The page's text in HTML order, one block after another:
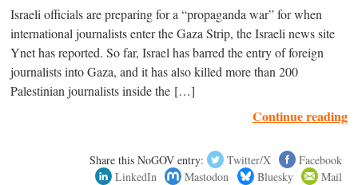
Israeli officials are preparing for a “propaganda war” for when
international journalists enter the Gaza Strip, the Israeli news site
Ynet has reported. So far, Israel has barred the entry of foreign
journalists into Gaza, and it has also killed more than 200
Palestinian journalists inside the […]
Continue reading
Share this NoGOV entry: Twitter/X
Facebook
LinkedIn
Mastodon Bluesky Mail